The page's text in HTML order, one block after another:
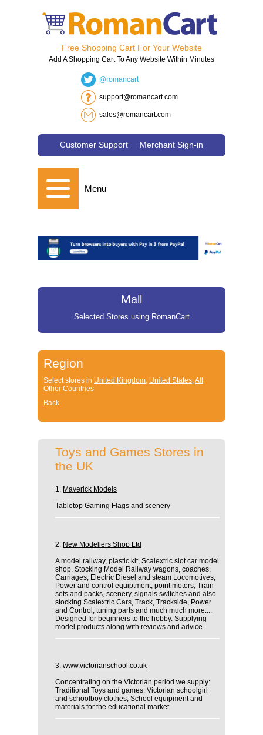
Free Shopping Cart For Your Website
Add A Shopping Cart To Any Website Within Minutes
@romancart
support@romancart.com
sales@romancart.com
Customer Support Merchant Sign-in
Menu
Mall
Selected Stores using RomanCart
Region
Select stores in United Kingdom, United States,All
Other Countries
Back
Toys and Games Stores in
the UK
1. Maverick Models
Tabletop Gaming Flags and scenery
2. New Modellers Shop Ltd
A model railway, plastic kit, Scalextric slot car model
shop. Stocking Model Railway wagons, coaches,
Carriages, Electric Diesel and steam Locomotives,
Power and control equiptment, point motors, Train
sets and packs, scenery, signals switches and also
stocking Scalextric Cars, Track, Trackside, Power
and Control, tuning parts and much much more....
Designed for beginners to the hobby. Supplying
model products along with reviews and advice.
3. www.victorianschool.co.uk
Concentrating on the Victorian period we supply:
Traditional Toys and games, Victorian schoolgirl
and schoolboy clothes, School equipment and
materials for the educational market